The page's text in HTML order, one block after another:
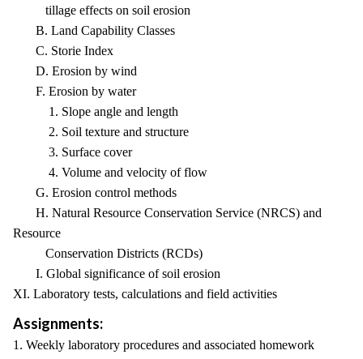
tillage effects on soil erosion
B. Land Capability Classes
C. Storie Index
D. Erosion by wind
F. Erosion by water
1. Slope angle and length
2. Soil texture and structure
3. Surface cover
4. Volume and velocity of flow
G. Erosion control methods
H. Natural Resource Conservation Service (NRCS) and
Resource
Conservation Districts (RCDs)
I. Global significance of soil erosion
XI. Laboratory tests, calculations and field activities
Assignments:
1. Weekly laboratory procedures and associated homework